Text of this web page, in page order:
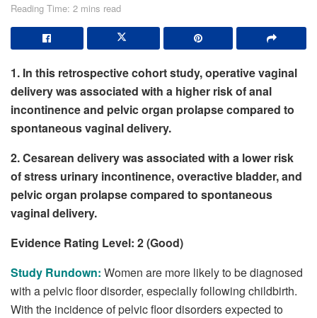
Reading Time: 2 mins read
1. In this retrospective cohort study, operative vaginal
delivery was associated with a higher risk of anal
incontinence and pelvic organ prolapse compared to
spontaneous vaginal delivery.
2. Cesarean delivery was associated with a lower risk
of stress urinary incontinence, overactive bladder, and
pelvic organ prolapse compared to spontaneous
vaginal delivery.
Evidence Rating Level: 2 (Good)
Study Rundown: Women are more likely to be diagnosed
with a pelvic floor disorder, especially following childbirth.
With the incidence of pelvic floor disorders expected to